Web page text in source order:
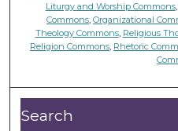
Liturgy and Worship Commons,
Commons,Organizational
Theology Commons, Religious
Religion Commons, Rhetoric
Search